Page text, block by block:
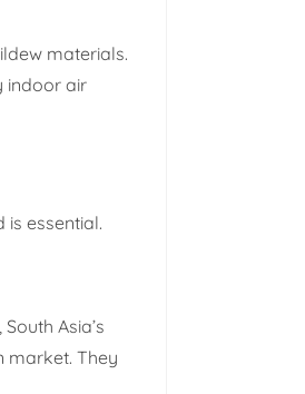
materials.
indoor air
essential.
Asia’s
market. They